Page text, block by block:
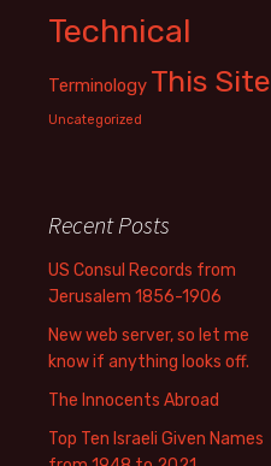
Technical
Terminology This Site
Uncategorized
Recent Posts
US Consul Records from
Jerusalem 1856-1906
New web server, so let me
know if anything looks off.
The Innocents Abroad
Top Ten Israeli Given Names